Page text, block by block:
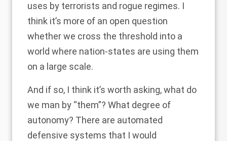
uses by terrorists and rogue regimes. I
think it’s more of an open question
whether we cross the threshold into a
world where nation-states are using them
on a large scale.
And if so, I think it’s worth asking, what do
we man by “them”? What degree of
autonomy? There are automated
defensive systems that I would